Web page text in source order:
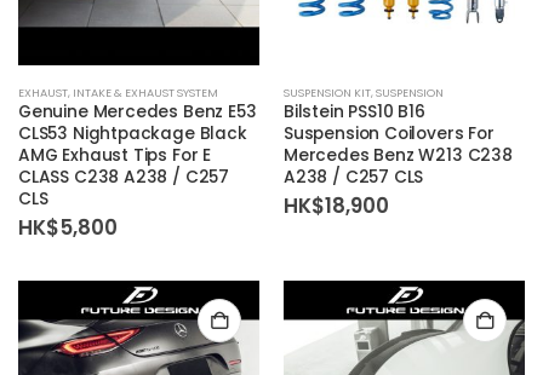
EXHAUST, INTAKE & EXHAUST SYSTEM
Genuine Mercedes Benz E53
CLS53 Nightpackage Black
AMG Exhaust Tips For E
CLASS C238 A238 / C257
CLS
HK$5,800
SUSPENSION KIT,SUSPENSION
Bilstein PSS10 B16
Suspension Coilovers For
Mercedes Benz W213 C238
A238 / C257 CLS
HK$18,900